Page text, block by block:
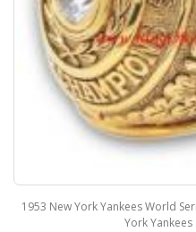
1953 New York Yankees World
York